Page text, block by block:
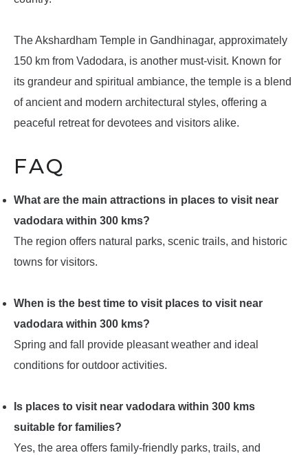
The Akshardham Temple in Gandhinagar, approximately
150 km from Vadodara, is another must-visit. Known for
its grandeur and spiritual ambiance, the temple is a blend
of ancient and modern architectural styles, offering a
peaceful retreat for devotees and visitors alike.
FAQ
What are the main attractions in places to visit near
vadodara within 300 kms?
The region offers natural parks, scenic trails, and historic
towns for visitors.
When is the best time to visit places to visit near
vadodara within 300 kms?
Spring and fall provide pleasant weather and ideal
conditions for outdoor activities.
Is places to visit near vadodara within 300 kms
suitable for families?
Yes, the area offers family-friendly parks, trails, and